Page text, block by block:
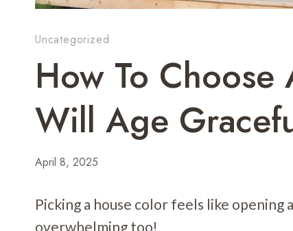
Uncategorized
How To
Will Age
April 8, 2025
Picking a house color feels like
overwhelming too!